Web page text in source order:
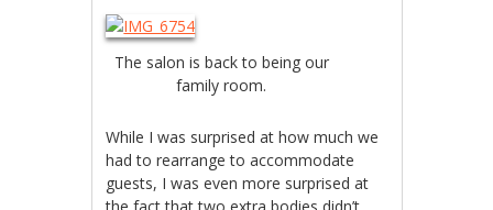
The salon is back to being our
family room.
While I was surprised at how much we
had to rearrange to accommodate
guests, I was even more surprised at